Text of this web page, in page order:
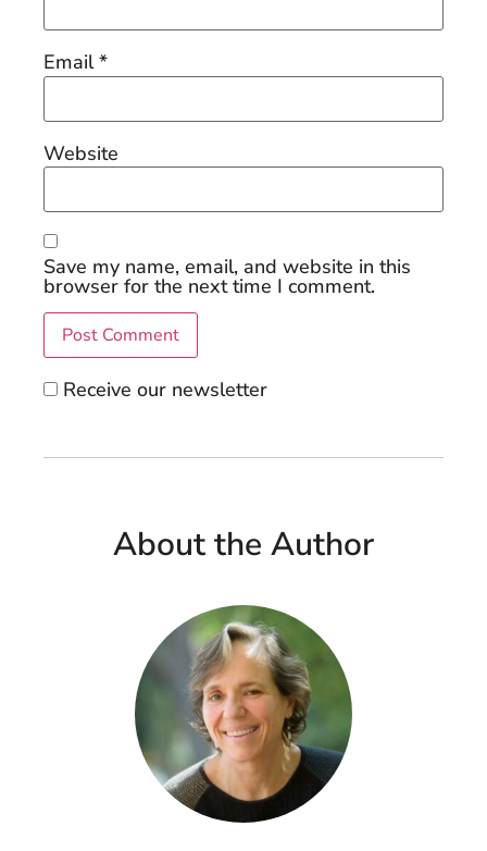
Email*
Website
Save my name, email, and website in this
browser for the next time I comment.
Receive our newsletter
About the Author